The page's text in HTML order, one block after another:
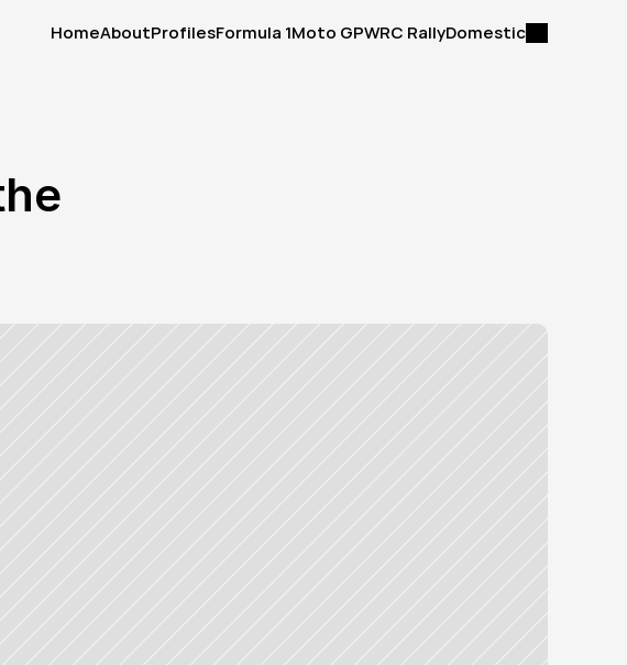
HomeAboutProfilesFormula 1Moto GPWRC RallyDomestic